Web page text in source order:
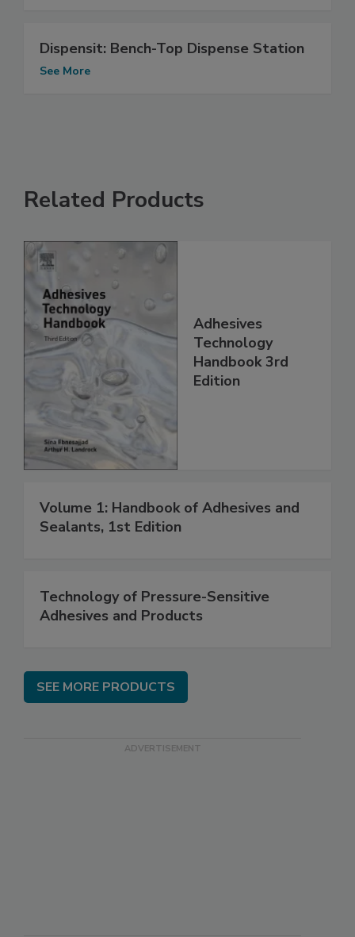
Dispensit: Bench-Top Dispense Station
See More
Related Products
Adhesives
Technology
Handbook 3rd
Edition
Volume 1: Handbook of Adhesives and
Sealants, 1st Edition
Technology of Pressure-Sensitive
Adhesives and Products
SEE MORE PRODUCTS